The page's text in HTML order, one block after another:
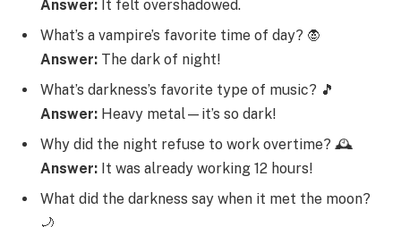
Answer: It felt overshadowed.
What’s a vampire’s favorite time of day? 🧛
Answer: The dark of night!
What’s darkness’s favorite type of music? 🎵
Answer: Heavy metal—it’s so dark!
Why did the night refuse to work overtime? 🕰️
Answer: It was already working 12 hours!
What did the darkness say when it met the moon?
🌙